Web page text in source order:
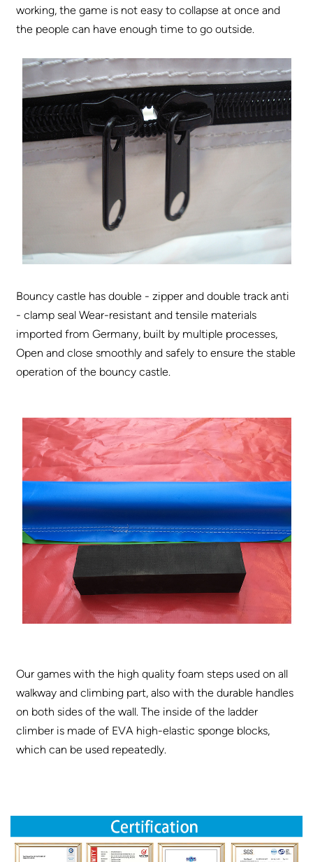
working, the game is not easy to collapse at once and
the people can have enough time to go outside.
Bouncy castle has double - zipper and double track anti
- clamp seal Wear-resistant and tensile materials
imported from Germany, built by multiple processes,
Open and close smoothly and safely to ensure the stable
operation of the bouncy castle.
Our games with the high quality foam steps used on all
walkway and climbing part, also with the durable handles
on both sides of the wall. The inside of the ladder
climber is made of EVA high-elastic sponge blocks,
which can be used repeatedly.